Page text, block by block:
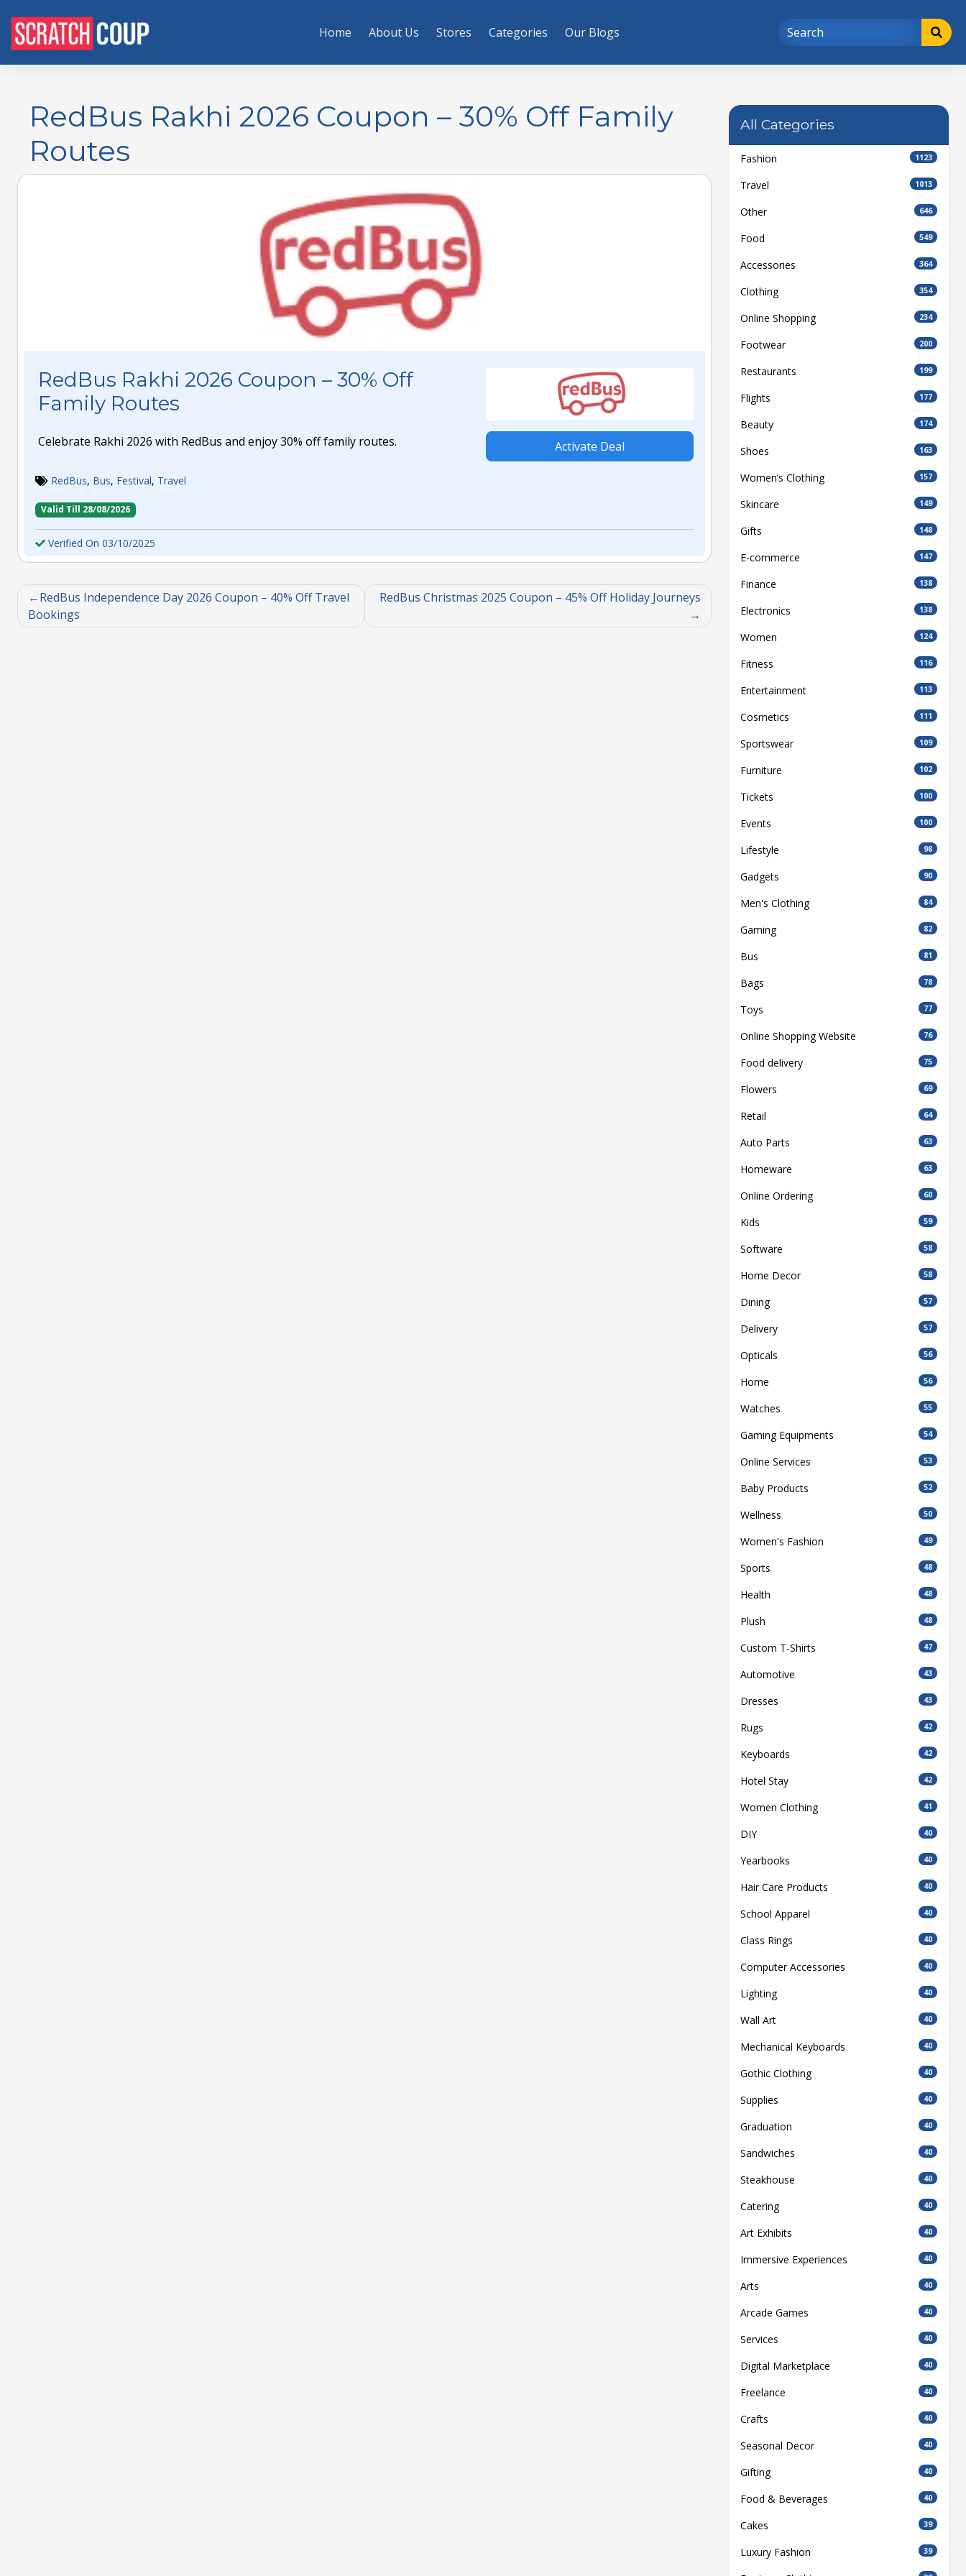
Home About Us Stores Categories Our Blogs
RedBus Rakhi 2026 Coupon – 30% Off Family
Routes
RedBus Rakhi 2026 Coupon – 30% Off
Family Routes
Celebrate Rakhi 2026 with RedBus and enjoy 30% off family routes. Activate Deal
RedBus, Bus, Festival, Travel
Valid Till 28/08/2026
Verified On 03/10/2025
RedBus Independence Day 2026 Coupon – 40% Off Travel
Bookings
RedBus Christmas 2025 Coupon – 45% Off Holiday Journeys
All Categories
Fashion 1123
Travel 1013
Other 646
Food 549
Accessories 364
Clothing 354
Online Shopping 234
Footwear 200
Restaurants 199
Flights 177
Beauty 174
Shoes 163
Women’s Clothing 157
Skincare 149
Gifts 148
E-commerce 147
Finance 138
Electronics 138
Women 124
Fitness 116
Entertainment 113
Cosmetics 111
Sportswear 109
Furniture 102
Tickets 100
Events 100
Lifestyle 98
Gadgets 90
Men's Clothing 84
Gaming 82
Bus 81
Bags 78
Toys 77
Online Shopping Website 76
Food delivery 75
Flowers 69
Retail 64
Auto Parts 63
Homeware 63
Online Ordering 60
Kids 59
Software 58
Home Decor 58
Dining 57
Delivery 57
Opticals 56
Home 56
Watches 55
Gaming Equipments 54
Online Services 53
Baby Products 52
Wellness 50
Women's Fashion 49
Sports 48
Health 48
Plush 48
Custom T-Shirts 47
Automotive 43
Dresses 43
Rugs 42
Keyboards 42
Hotel Stay 42
Women Clothing 41
DIY 40
Yearbooks 40
Hair Care Products 40
School Apparel 40
Class Rings 40
Computer Accessories 40
Lighting 40
Wall Art 40
Mechanical Keyboards 40
Gothic Clothing 40
Supplies 40
Graduation 40
Sandwiches 40
Steakhouse 40
Catering 40
Art Exhibits 40
Immersive Experiences 40
Arts 40
Arcade Games 40
Services 40
Digital Marketplace 40
Freelance 40
Crafts 40
Seasonal Decor 40
Gifting 40
Food & Beverages 40
Cakes 39
Luxury Fashion 39